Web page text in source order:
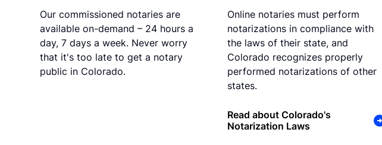
Our commissioned notaries are
available on-demand – 24 hours a
day, 7 days a week. Never worry
that it's too late to get a notary
public in Colorado.
Online notaries must perform
notarizations in compliance with
the laws of their state, and
Colorado recognizes properly
performed notarizations of other
states.
Read about Colorado's
Notarization Laws